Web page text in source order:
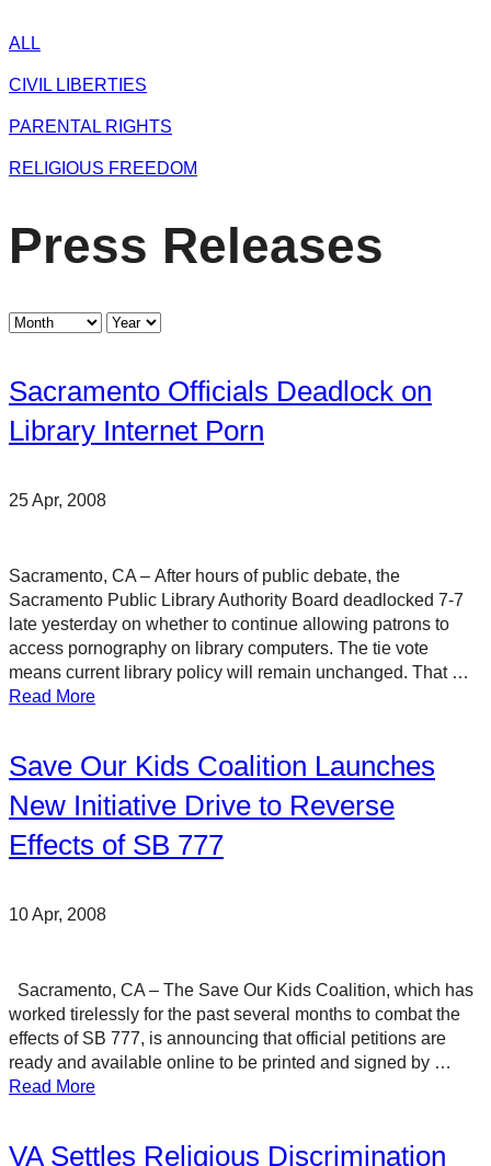
ALL
CIVIL LIBERTIES
PARENTAL RIGHTS
RELIGIOUS FREEDOM
Press Releases
Sacramento Officials Deadlock on
Library Internet Porn
25 Apr, 2008
Sacramento, CA – After hours of public debate, the
Sacramento Public Library Authority Board deadlocked 7-7
late yesterday on whether to continue allowing patrons to
access pornography on library computers. The tie vote
means current library policy will remain unchanged. That …
Read More
Save Our Kids Coalition Launches
New Initiative Drive to Reverse
Effects of SB 777
10 Apr, 2008
Sacramento, CA – The Save Our Kids Coalition, which has
worked tirelessly for the past several months to combat the
effects of SB 777, is announcing that official petitions are
ready and available online to be printed and signed by …
Read More
VA Settles Religious Discrimination